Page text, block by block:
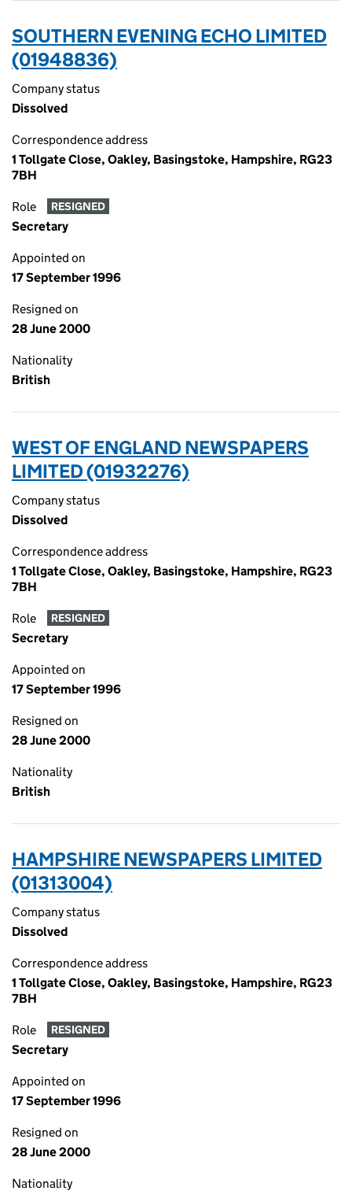
SOUTHERN EVENING ECHO LIMITED
(01948836)
Company status
Dissolved
Correspondence address
1 Tollgate Close, Oakley, Basingstoke, Hampshire, RG23
7BH
Role RESIGNED
Secretary
Appointed on
17 September 1996
Resigned on
28 June 2000
Nationality
British
WEST OF ENGLAND NEWSPAPERS
LIMITED (01932276)
Company status
Dissolved
Correspondence address
1 Tollgate Close, Oakley, Basingstoke, Hampshire, RG23
7BH
Role RESIGNED
Secretary
Appointed on
17 September 1996
Resigned on
28 June 2000
Nationality
British
HAMPSHIRE NEWSPAPERS LIMITED
(01313004)
Company status
Dissolved
Correspondence address
1 Tollgate Close, Oakley, Basingstoke, Hampshire, RG23
7BH
Role RESIGNED
Secretary
Appointed on
17 September 1996
Resigned on
28 June 2000
Nationality